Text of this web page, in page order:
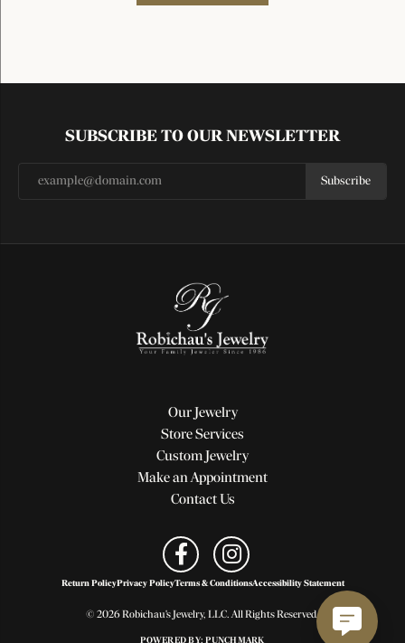
SUBSCRIBE TO OUR NEWSLETTER
Subscribe
Our Jewelry
Store Services
Custom Jewelry
Make an Appointment
Contact Us
Return PolicyPrivacy PolicyTerms & ConditionsAccessibility Statement
© 2026 Robichau's Jewelry, LLC. All Rights Reserved.